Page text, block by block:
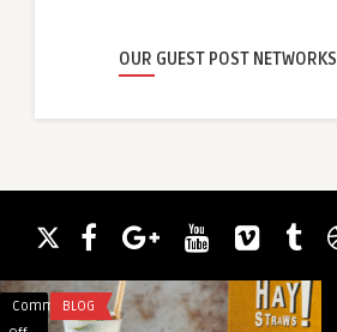
OUR GUEST POST NETWORKS
Comments
BLOG